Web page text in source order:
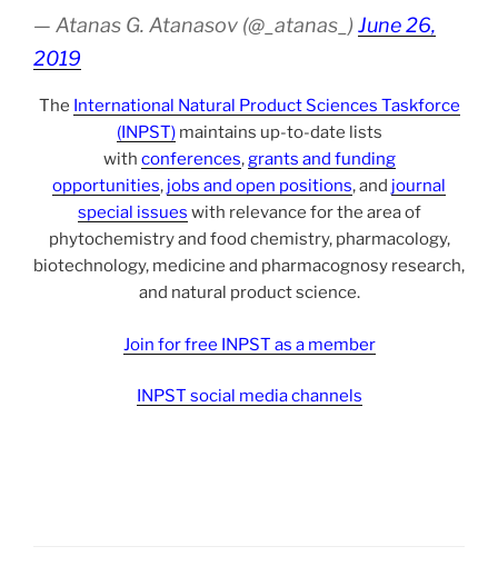
— Atanas G. Atanasov (@_atanas_) June 26,
2019
The International Natural Product Sciences Taskforce
(INPST)maintains up-to-date lists
with conferences,grants and funding
opportunities, jobs and open positions, and journal
special issues with relevance for the area of
phytochemistry and food chemistry, pharmacology,
biotechnology, medicine and pharmacognosy research,
and natural product science.
Join for free INPST as a member
INPST social media channels